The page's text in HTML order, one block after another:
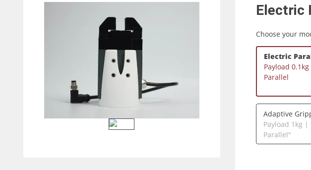
Electric
Choose your
Electric
Payload
Parallel
Adaptive
Payload 1kg
Parallel"